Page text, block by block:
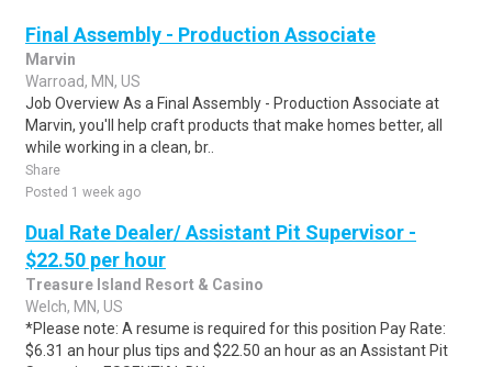
Final Assembly - Production Associate
Marvin
Warroad, MN, US
Job Overview As a Final Assembly - Production Associate at
Marvin, you'll help craft products that make homes better, all
while working in a clean, br..
Share
Posted 1 week ago
Dual Rate Dealer/ Assistant Pit Supervisor -
$22.50 per hour
Treasure Island Resort & Casino
Welch, MN, US
*Please note: A resume is required for this position Pay Rate:
$6.31 an hour plus tips and $22.50 an hour as an Assistant Pit